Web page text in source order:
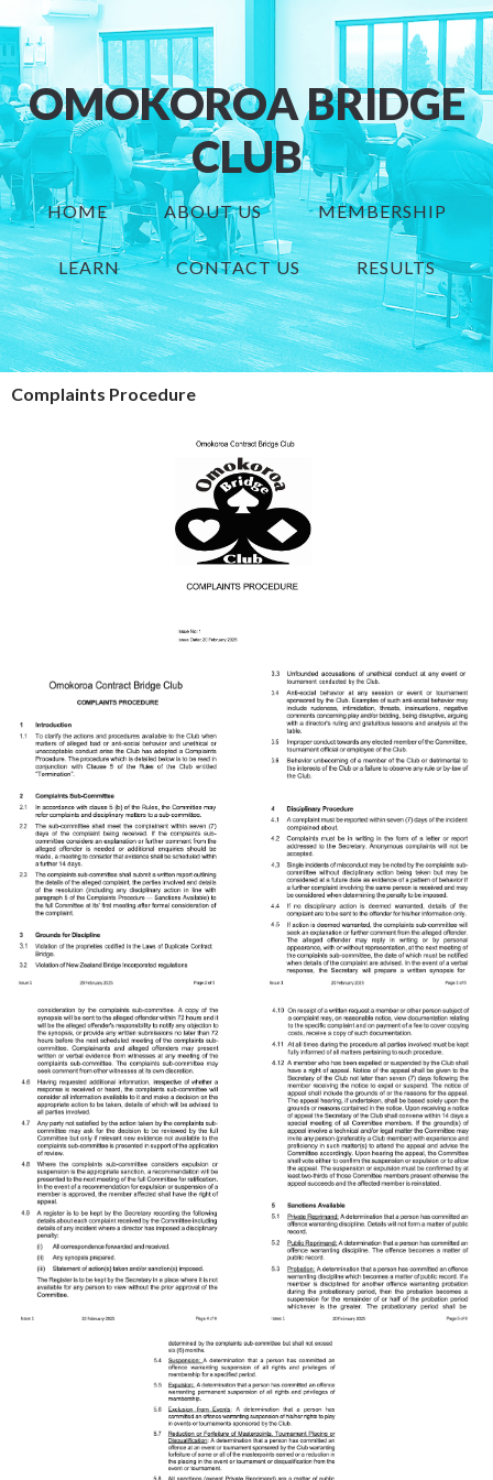
OMOKOROA BRIDGE
CLUB
HOME ABOUT US MEMBERSHIP
LEARN CONTACT US RESULTS
Complaints Procedure